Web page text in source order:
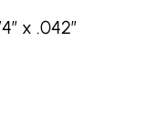
x .042″